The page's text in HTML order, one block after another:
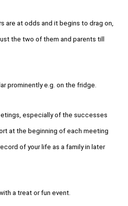
are at odds and it begins to drag on,
the two of them and parents till
prominently e.g. on the fridge.
especially of the successes
at the beginning of each meeting
of your life as a family in later
a treat or fun event.